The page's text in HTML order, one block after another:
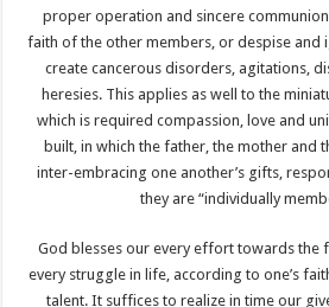
proper operation and sincere
faith of the other members, or despise and
create cancerous disorders, agitations,
heresies. This applies as well to the
which is required compassion, love and
built, in which the father, the mother and
inter-embracing one another’s gifts,
they are “individually
God blesses our every effort towards the
every struggle in life, according to one’s
talent. It suffices to realize in time our